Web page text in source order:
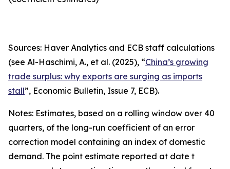
Sources: Haver Analytics and ECB staff calculations
(see Al-Haschimi, A., et al. (2025), “China’s growing
trade surplus: why exports are surging as imports
stall”, Economic Bulletin, Issue 7, ECB).
Notes: Estimates, based on a rolling window over 40
quarters, of the long-run coefficient of an error
correction model containing an index of domestic
demand. The point estimate reported at date t